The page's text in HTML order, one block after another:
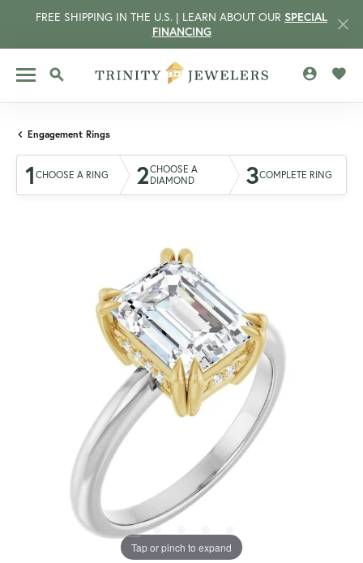
FREE SHIPPING IN THE U.S. | LEARN ABOUT OUR SPECIAL
FINANCING
TOGGLE SEARCH MENU
MENU
Engagement Rings
1 CHOOSE A RING 2CHOOSE A
DIAMOND
3COMPLETE RING
Tap or pinch to expand